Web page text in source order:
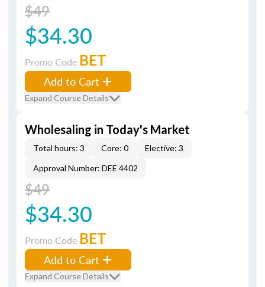
$49
$34.30
Promo Code BET
Add to Cart
Expand Course Details
Wholesaling in Today's Market
Total hours: 3 Core: 0
Elective: 3
Approval Number: DEE 4402
$49
$34.30
Promo Code BET
Add to Cart
Expand Course Details